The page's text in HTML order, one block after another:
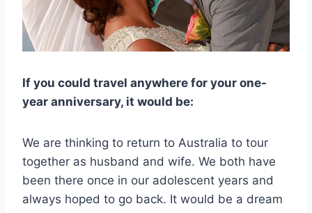
If you could travel anywhere for your one-
year anniversary, it would be:
We are thinking to return to Australia to tour
together as husband and wife. We both have
been there once in our adolescent years and
always hoped to go back. It would be a dream